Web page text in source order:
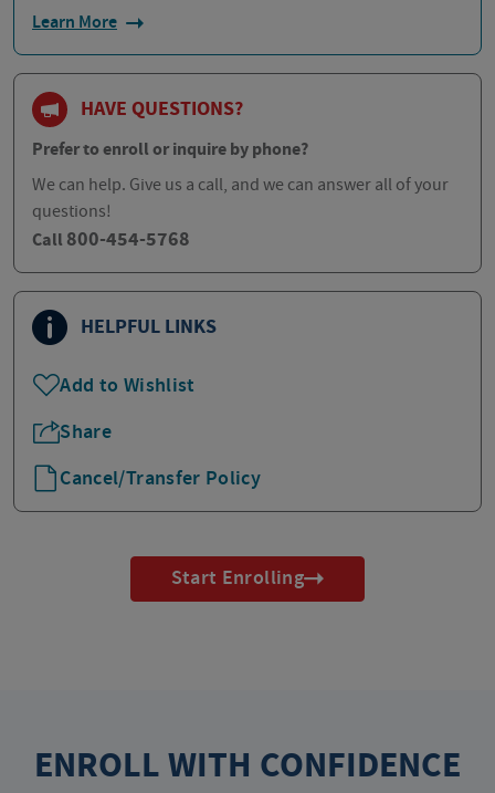
Learn More
HAVE QUESTIONS?
Prefer to enroll or inquire by phone?
We can help. Give us a call, and we can answer all of your
questions!
Call 800-454-5768
HELPFUL LINKS
Add to Wishlist
Share
Cancel/Transfer Policy
Start Enrolling
ENROLL WITH CONFIDENCE